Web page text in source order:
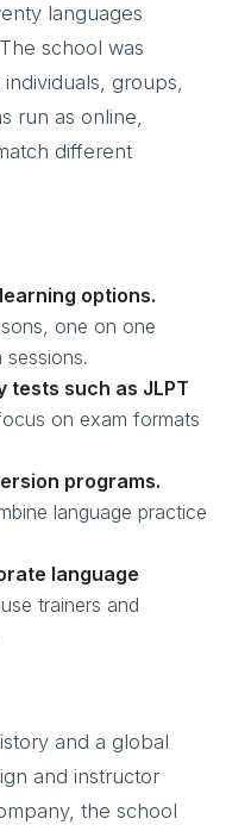
languages
school was
groups,
run as online,
different
options.
one on one
sessions.
such as JLPT
on exam formats
programs.
language practice
language
trainers and
and a global
and instructor
the school